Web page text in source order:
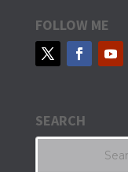
FOLLOW ME
SEARCH